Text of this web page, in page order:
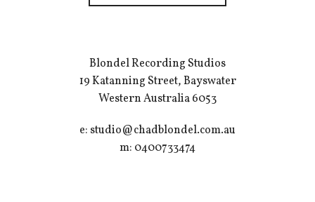
Blondel Recording Studios
19 Katanning Street, Bayswater
Western Australia 6053
e: studio@chadblondel.com.au
m: 0400733474